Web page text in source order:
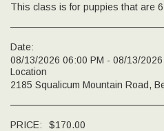
This class is for puppies that are
Date:
08/13/2026 06:00 PM - 08/13/
Location
2185 Squalicum Mountain Road,
PRICE: $170.00